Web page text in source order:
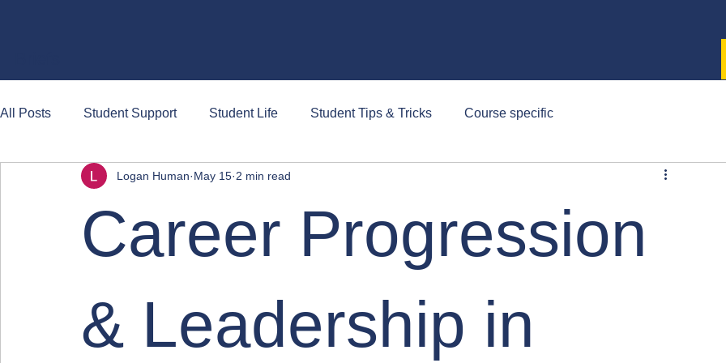
All Posts Student Support Student Life Student Tips & Tricks Course specific
Career Progression
& Leadership in
Logan Human May 15 2 min read